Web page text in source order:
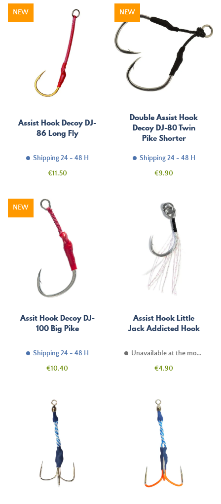
Assist Hook Decoy DJ-
86 Long Fly
Shipping 24 - 48 H
Price
€11.50
NEW
Double Assist Hook
Decoy DJ-80 Twin
Pike Shorter
Shipping 24 - 48 H
Price
€9.90
NEW
Assit Hook Decoy DJ-
100 Big Pike
Shipping 24 - 48 H
Price
€10.40
NEW
Assist Hook Little
Jack Addicted Hook
Unavailable at the moment
Price
€4.90